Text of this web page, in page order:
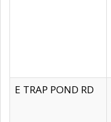
E TRAP POND RD